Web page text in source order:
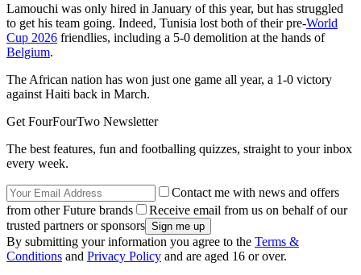
Lamouchi was only hired in January of this year, but has struggled
to get his team going. Indeed, Tunisia lost both of their pre-World
Cup 2026 friendlies, including a 5-0 demolition at the hands of
Belgium.
The African nation has won just one game all year, a 1-0 victory
against Haiti back in March.
Get FourFourTwo Newsletter
The best features, fun and footballing quizzes, straight to your inbox
every week.
Contact me with news and offers
from other Future brands
Receive email from us on behalf of our
trusted partners or sponsors
By submitting your information you agree to the Terms &
Conditions and Privacy Policy and are aged 16 or over.